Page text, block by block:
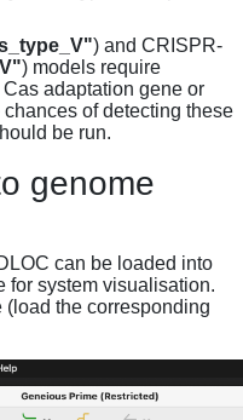
) and CRISPR-
) models require
adaptation gene or
of detecting these
be run.
genome
can be loaded into
for system visualisation.
(load the corresponding